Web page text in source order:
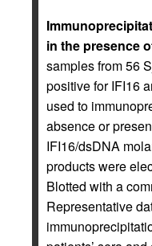
in the presence
samples from 56
positive for IFI16
used to
absence or
IFI16/dsDNA
products were
Blotted with a
Representative